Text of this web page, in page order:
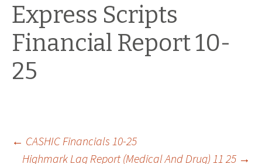
Express Scripts
Financial Report 10-
25
Post
← CASHIC Financials 10-25
Highmark Lag Report (Medical And Drug) 11 25 →